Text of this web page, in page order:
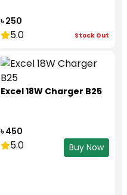
৳ 250
5.0 Stock Out
Excel 18W Charger B25
৳ 450
5.0 Buy Now